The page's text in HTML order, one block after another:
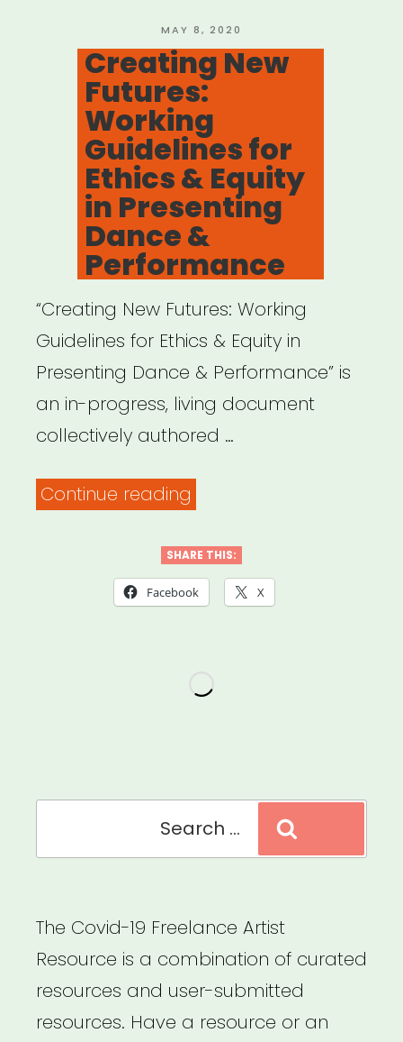
Workers”
POSTED
ON
MAY 8, 2020
Creating New
Futures:
Working
Guidelines for
Ethics & Equity
in Presenting
Dance &
Performance
“Creating New Futures: Working
Guidelines for Ethics & Equity in
Presenting Dance & Performance” is
an in-progress, living document
collectively authored …
Continue reading
Futures:
Working
Ethics
Presenting
Dance
SHARE THIS:
Facebook X
The Covid-19 Freelance Artist
Resource is a combination of curated
resources and user-submitted
resources. Have a resource or an